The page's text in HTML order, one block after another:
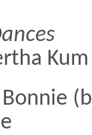
Kum
Bonnie